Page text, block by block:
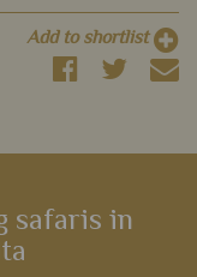
Add to shortlist
safaris in